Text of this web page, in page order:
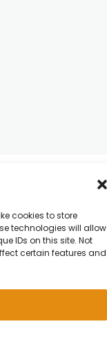
cookies to store
technologies will allow
IDs on this site. Not
certain features and
from all